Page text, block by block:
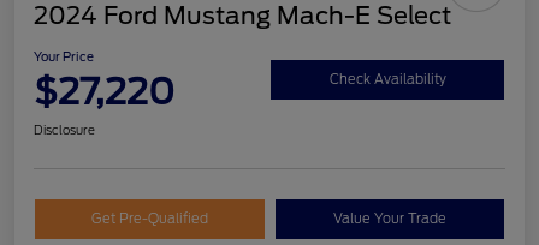
2024 Ford Mustang Mach-E Select
Your Price
$27,220 Check Availability
Disclosure
Get Pre-Qualified Value Your Trade